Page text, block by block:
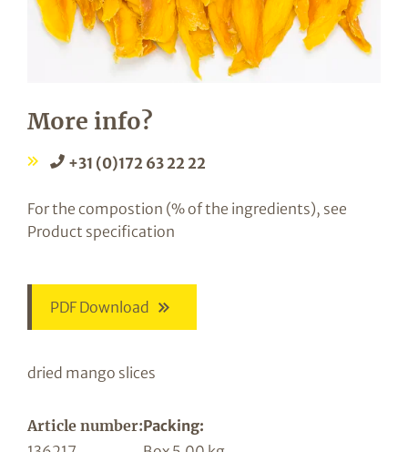
More info?
+31 (0)172 63 22 22
For the compostion (% of the ingredients), see
Product specification
PDF Download
dried mango slices
Article number:Packing: